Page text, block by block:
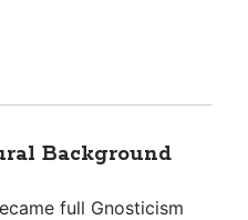
Background
full Gnosticism